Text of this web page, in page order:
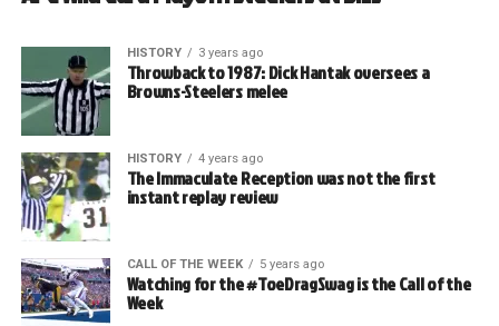
HISTORY 3 years ago
Throwback to 1987: Dick Hantak oversees a
Browns-Steelers melee
HISTORY 4 years ago
The Immaculate Reception was not the first
instant replay review
CALL OF THE WEEK 5 years ago
Watching for the #ToeDragSwag is the Call of the
Week